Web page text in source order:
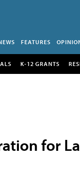
FEATURES
K-12 GRANTS
for